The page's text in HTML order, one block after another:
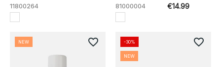
11800264 81000004 €14.99
NEW favorite_border -30%
NEW
favorite_border